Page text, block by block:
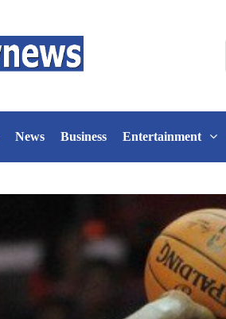
News Business Entertainment